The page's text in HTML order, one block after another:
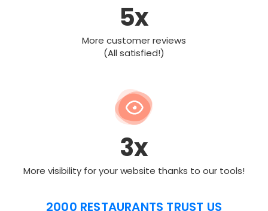
5x
More customer reviews
(All satisfied!)
3x
More visibility for your website thanks to our tools!
2000 RESTAURANTS TRUST US